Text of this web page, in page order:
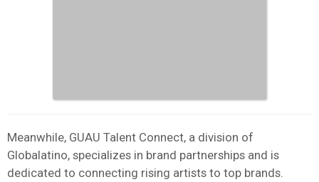
Meanwhile, GUAU Talent Connect, a division of
Globalatino, specializes in brand partnerships and is
dedicated to connecting rising artists to top brands.